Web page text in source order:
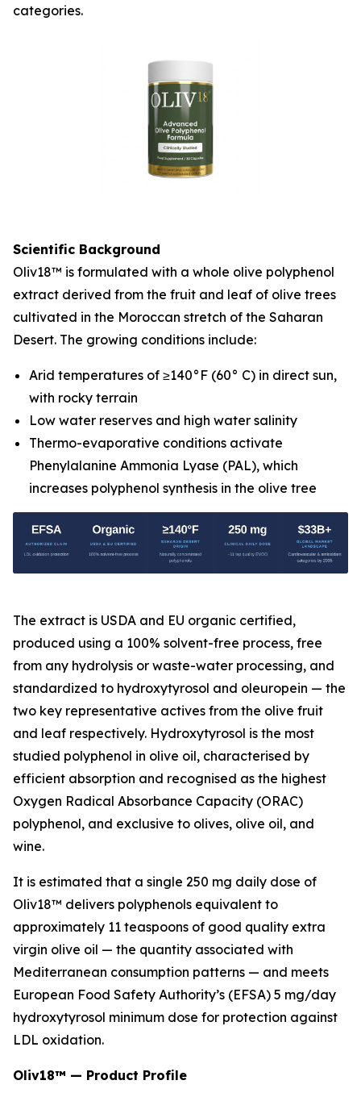
categories.
Scientific Background
Oliv18™ is formulated with a whole olive polyphenol
extract derived from the fruit and leaf of olive trees
cultivated in the Moroccan stretch of the Saharan
Desert. The growing conditions include:
Arid temperatures of ≥140°F (60° C) in direct sun,
with rocky terrain
Low water reserves and high water salinity
Thermo-evaporative conditions activate
Phenylalanine Ammonia Lyase (PAL), which
increases polyphenol synthesis in the olive tree
The extract is USDA and EU organic certified,
produced using a 100% solvent-free process, free
from any hydrolysis or waste-water processing, and
standardized to hydroxytyrosol and oleuropein — the
two key representative actives from the olive fruit
and leaf respectively. Hydroxytyrosol is the most
studied polyphenol in olive oil, characterised by
efficient absorption and recognised as the highest
Oxygen Radical Absorbance Capacity (ORAC)
polyphenol, and exclusive to olives, olive oil, and
wine.
It is estimated that a single 250 mg daily dose of
Oliv18™ delivers polyphenols equivalent to
approximately 11 teaspoons of good quality extra
virgin olive oil — the quantity associated with
Mediterranean consumption patterns — and meets
European Food Safety Authority’s (EFSA) 5 mg/day
hydroxytyrosol minimum dose for protection against
LDL oxidation.
Oliv18™ — Product Profile